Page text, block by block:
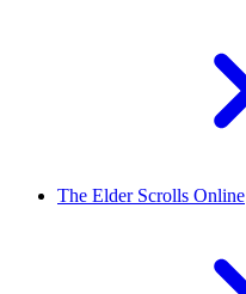
The Elder Scrolls Online